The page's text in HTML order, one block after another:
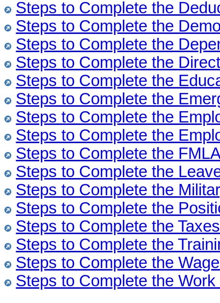
Steps to Complete the
Steps to Complete the
Steps to Complete the
Steps to Complete the
Steps to Complete the
Steps to Complete the
Steps to Complete the
Steps to Complete the
Steps to Complete the
Steps to Complete the
Steps to Complete the
Steps to Complete the
Steps to Complete the
Steps to Complete the
Steps to Complete the
Steps to Complete the